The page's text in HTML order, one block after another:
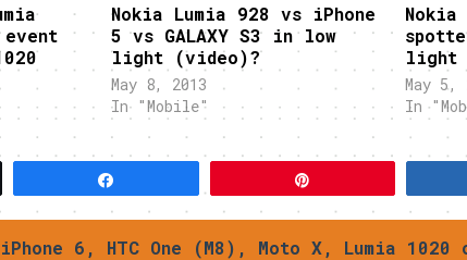
Nokia Lumia 928 vs iPhone
5 vs GALAXY S3 in low
light (video)?
May 8, 2013
In "Mobile"
light
May 5,
In
6, HTC One (M8), Moto X, Lumia 1020